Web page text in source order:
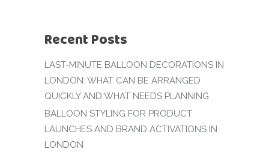
Recent Posts
LAST-MINUTE BALLOON DECORATIONS IN
LONDON: WHAT CAN BE ARRANGED
QUICKLY AND WHAT NEEDS PLANNING
BALLOON STYLING FOR PRODUCT
LAUNCHES AND BRAND ACTIVATIONS IN
LONDON